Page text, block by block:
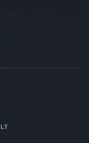
Guarantee" -
lifetime trade